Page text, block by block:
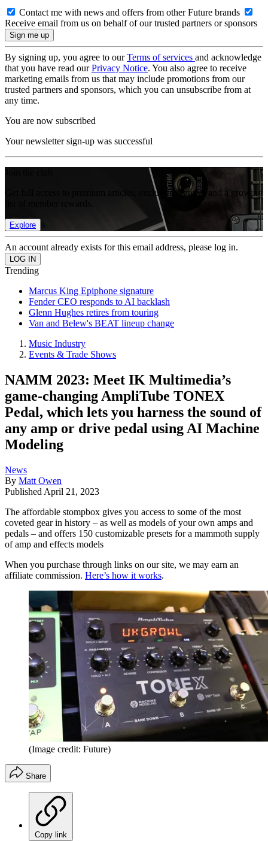
Contact me with news and offers from other Future brands
Receive email from us on behalf of our trusted partners or sponsors
By signing up, you agree to ourTerms of services and acknowledge
that you have read ourPrivacy Notice. You also agree to receive
marketing emails from us that may include promotions from our
trusted partners and sponsors, which you can unsubscribe from at
any time.
You are now subscribed
Your newsletter sign-up was successful
Get full access to premium articles, exclusive features and a growing
Explore
An account already exists for this email address, please log in.
Trending
Marcus King Epiphone signature
Fender CEO responds to AI backlash
Glenn Hughes retires from touring
Van and Belew's BEAT lineup change
Music Industry
Events & Trade Shows
NAMM 2023: Meet IK Multimedia’s
game-changing AmpliTube TONEX
Pedal, which lets you harness the sound of
any amp or drive pedal using AI Machine
Modeling
News
By Matt Owen
Published April 21, 2023
The affordable stompbox gives you access to some of the most
coveted gear in history – as well as models of your own amps and
pedals – and offers 150 customizable presets for a mammoth supply
of amp and effects models
When you purchase through links on our site, we may earn an
affiliate commission. Here’s how it works.
(Image credit: Future)
Share
Copy link